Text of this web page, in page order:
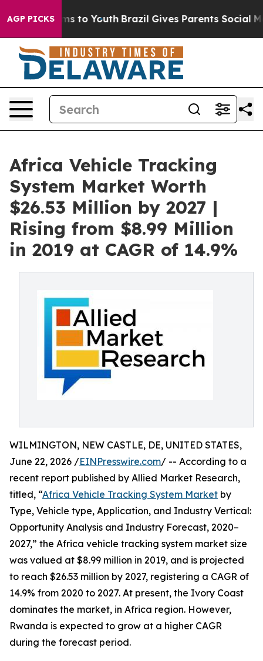
AGP PICKS
Harms to Youth Brazil Gives Parents Social Media
Africa Vehicle Tracking
System Market Worth
$26.53 Million by 2027 |
Rising from $8.99 Million
in 2019 at CAGR of 14.9%
WILMINGTON, NEW CASTLE, DE, UNITED STATES,
June 22, 2026 /EINPresswire.com/ -- According to a
recent report published by Allied Market Research,
titled, “Africa Vehicle Tracking System Market by
Type, Vehicle type, Application, and Industry Vertical:
Opportunity Analysis and Industry Forecast, 2020–
2027,” the Africa vehicle tracking system market size
was valued at $8.99 million in 2019, and is projected
to reach $26.53 million by 2027, registering a CAGR of
14.9% from 2020 to 2027. At present, the Ivory Coast
dominates the market, in Africa region. However,
Rwanda is expected to grow at a higher CAGR
during the forecast period.